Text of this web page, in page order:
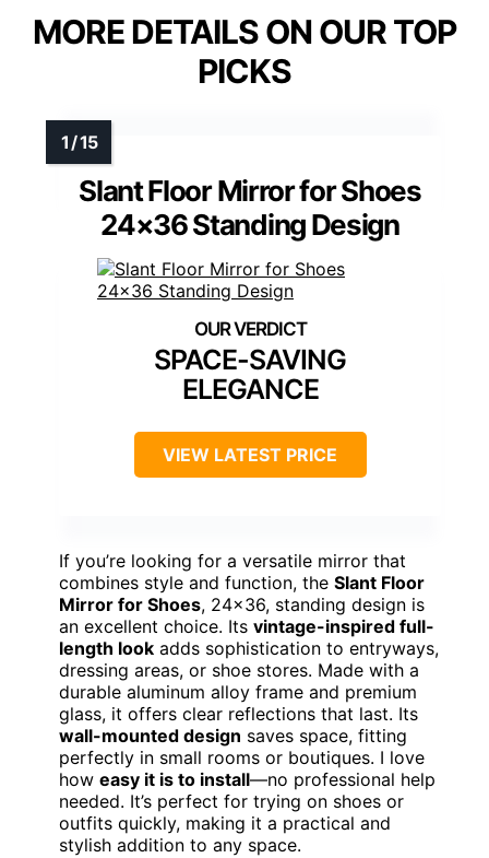
MORE DETAILS ON OUR TOP
PICKS
Slant Floor Mirror for Shoes
24×36 Standing Design
SPACE-SAVING
ELEGANCE
VIEW LATEST PRICE
If you’re looking for a versatile mirror that
combines style and function, the Slant Floor
Mirror for Shoes, 24×36, standing design is
an excellent choice. Its vintage-inspired full-
length look adds sophistication to entryways,
dressing areas, or shoe stores. Made with a
durable aluminum alloy frame and premium
glass, it offers clear reflections that last. Its
wall-mounted design saves space, fitting
perfectly in small rooms or boutiques. I love
how easy it is to install—no professional help
needed. It’s perfect for trying on shoes or
outfits quickly, making it a practical and
stylish addition to any space.